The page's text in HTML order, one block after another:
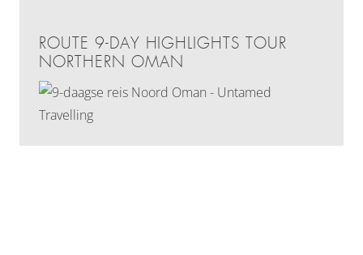
ROUTE 9-DAY HIGHLIGHTS TOUR
NORTHERN OMAN